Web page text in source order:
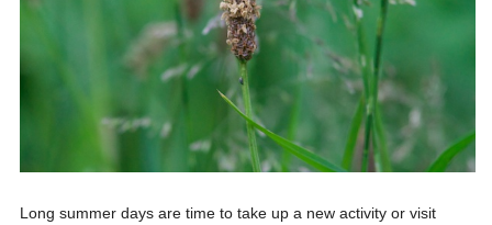
Long summer days are time to take up a new activity or visit